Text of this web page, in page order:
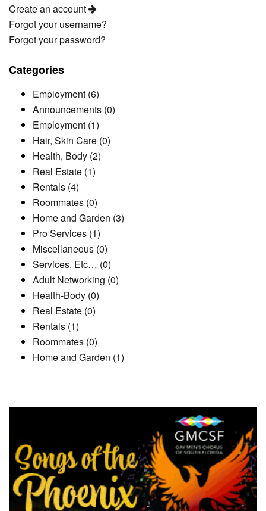
Create an account
Forgot your username?
Forgot your password?
Categories
Employment (6)
Announcements (0)
Employment (1)
Hair, Skin Care (0)
Health, Body (2)
Real Estate (1)
Rentals (4)
Roommates (0)
Home and Garden (3)
Pro Services (1)
Miscellaneous (0)
Services, Etc… (0)
Adult Networking (0)
Health-Body (0)
Real Estate (0)
Rentals (1)
Roommates (0)
Home and Garden (1)